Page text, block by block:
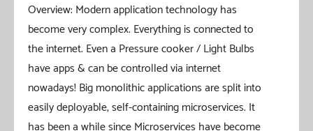
Overview: Modern application technology has
become very complex. Everything is connected to
the internet. Even a Pressure cooker / Light Bulbs
have apps & can be controlled via internet
nowadays! Big monolithic applications are split into
easily deployable, self-containing microservices. It